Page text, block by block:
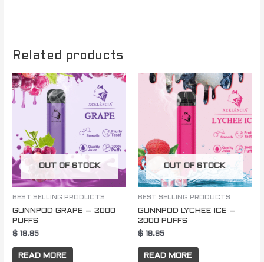
Related products
OUT OF STOCK
BEST SELLING PRODUCTS
GUNNPOD GRAPE – 2000
PUFFS
$ 19.95
READ MORE
OUT OF STOCK
BEST SELLING PRODUCTS
GUNNPOD LYCHEE ICE –
2000 PUFFS
$ 19.95
READ MORE